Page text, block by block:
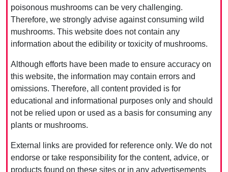
poisonous mushrooms can be very challenging.
Therefore, we strongly advise against consuming wild
mushrooms. This website does not contain any
information about the edibility or toxicity of mushrooms.
Although efforts have been made to ensure accuracy on
this website, the information may contain errors and
omissions. Therefore, all content provided is for
educational and informational purposes only and should
not be relied upon or used as a basis for consuming any
plants or mushrooms.
External links are provided for reference only. We do not
endorse or take responsibility for the content, advice, or
products found on these sites or in any advertisements